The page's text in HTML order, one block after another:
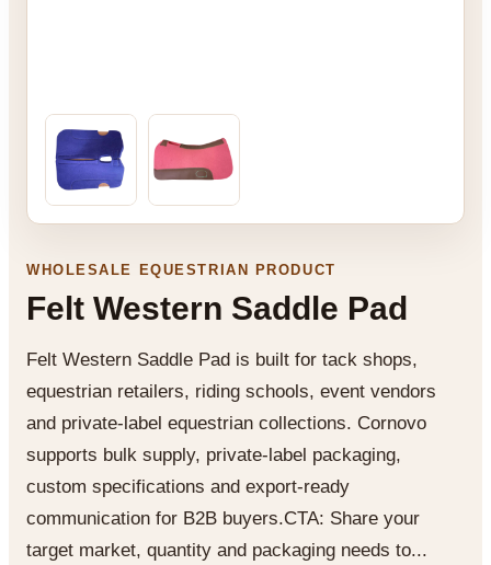
WHOLESALE EQUESTRIAN PRODUCT
Felt Western Saddle Pad
Felt Western Saddle Pad is built for tack shops,
equestrian retailers, riding schools, event vendors
and private-label equestrian collections. Cornovo
supports bulk supply, private-label packaging,
custom specifications and export-ready
communication for B2B buyers.CTA: Share your
target market, quantity and packaging needs to...